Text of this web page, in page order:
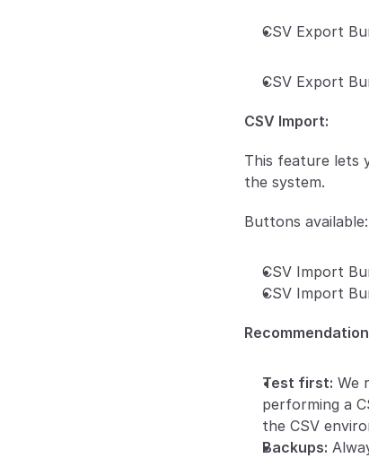
CSV Export
CSV Export
CSV Import:
This feature lets
the system.
Buttons available:
CSV Import
CSV Import
Test first: We
performing a
the CSV
Backups: